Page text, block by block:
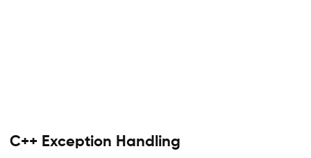
C++ Exception Handling